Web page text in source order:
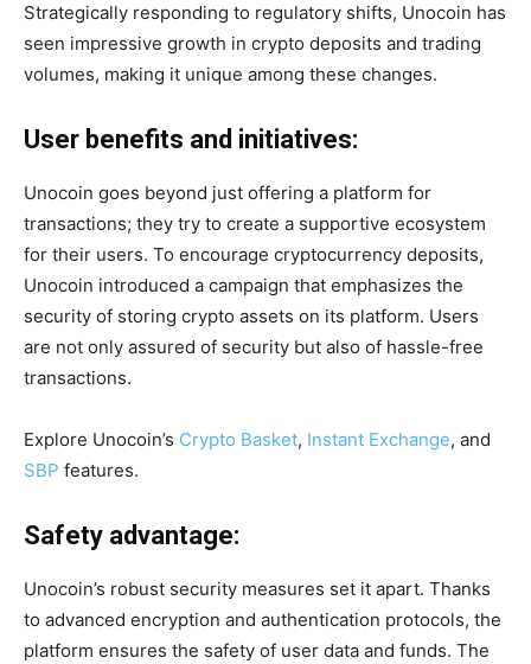
Strategically responding to regulatory shifts, Unocoin has
seen impressive growth in crypto deposits and trading
volumes, making it unique among these changes.
User benefits and initiatives:
Unocoin goes beyond just offering a platform for
transactions; they try to create a supportive ecosystem
for their users. To encourage cryptocurrency deposits,
Unocoin introduced a campaign that emphasizes the
security of storing crypto assets on its platform. Users
are not only assured of security but also of hassle-free
transactions.
Explore Unocoin’s Crypto Basket, Instant Exchange, and
SBP features.
Safety advantage:
Unocoin’s robust security measures set it apart. Thanks
to advanced encryption and authentication protocols, the
platform ensures the safety of user data and funds. The